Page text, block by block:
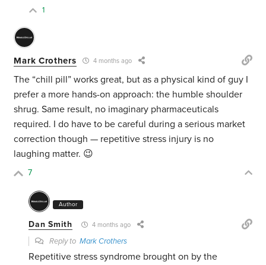
1
Mark Crothers 4 months ago
The “chill pill” works great, but as a physical kind of guy I
prefer a more hands-on approach: the humble shoulder
shrug. Same result, no imaginary pharmaceuticals
required. I do have to be careful during a serious market
correction though — repetitive stress injury is no
laughing matter. 😉
7
Author
Dan Smith 4 months ago
Reply toMark Crothers
Repetitive stress syndrome brought on by the